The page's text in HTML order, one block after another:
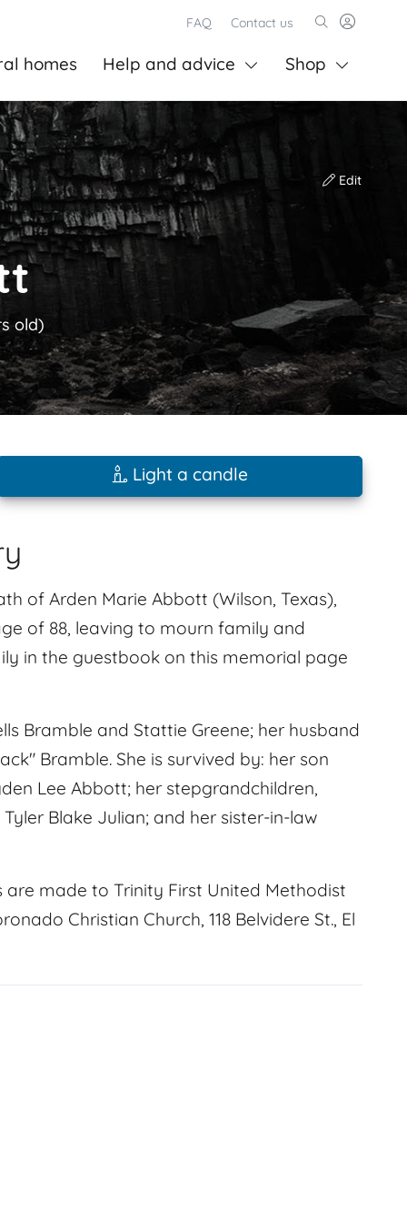
FAQ Contact us
homes Help and advice Shop
Edit
old)
Light a candle
of Arden Marie Abbott (Wilson, Texas),
of 88, leaving to mourn family and
in the guestbook on this memorial page
Bramble and Stattie Greene; her husband
Bramble. She is survived by: her son
Lee Abbott; her stepgrandchildren,
Blake Julian; and her sister-in-law
made to Trinity First United Methodist
Christian Church, 118 Belvidere St., El